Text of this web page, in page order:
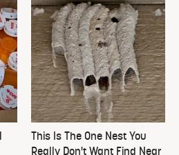
This Is The One Nest You
Really Don't Want Find Near